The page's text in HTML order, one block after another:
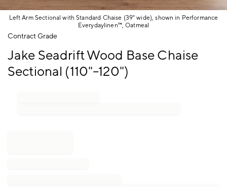
Left Arm Sectional with Standard Chaise (39" wide), shown in Performance
Everydaylinen™, Oatmeal
Item
of
Contract Grade
Jake Seadrift Wood Base Chaise
Sectional (110"–120")